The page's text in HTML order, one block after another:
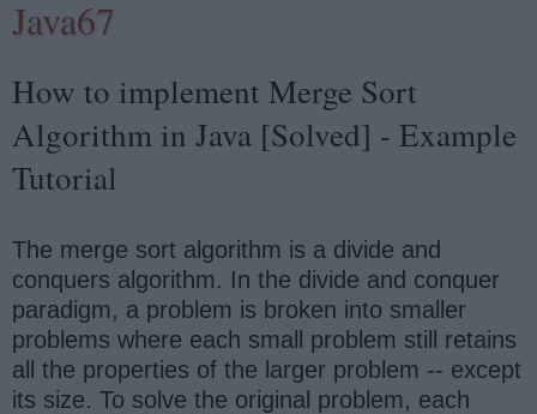
Java67
How to implement Merge Sort
Algorithm in Java [Solved] - Example
Tutorial
The merge sort algorithm is a divide and
conquers algorithm. In the divide and conquer
paradigm, a problem is broken into smaller
problems where each small problem still retains
all the properties of the larger problem -- except
its size. To solve the original problem, each